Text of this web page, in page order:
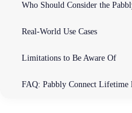
Who Should Consider the
Real-World Use Cases
Limitations to Be Aware Of
FAQ: Pabbly Connect Lifetime